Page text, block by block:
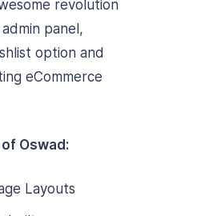
revolution
panel,
option and
eCommerce
Oswad:
Layouts